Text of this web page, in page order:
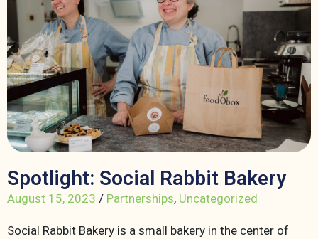
Spotlight: Social Rabbit Bakery
August 15, 2023 / Partnerships, Uncategorized
Social Rabbit Bakery is a small bakery in the center of